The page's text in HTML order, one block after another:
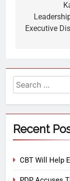
Executive
Recent
CBT Will Help